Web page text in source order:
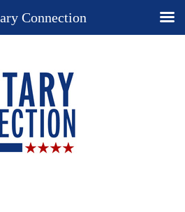
Connection